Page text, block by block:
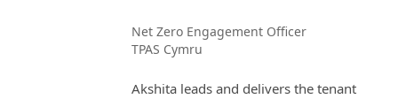
Net Zero Engagement Officer
TPAS Cymru
Akshita leads and delivers the tenant